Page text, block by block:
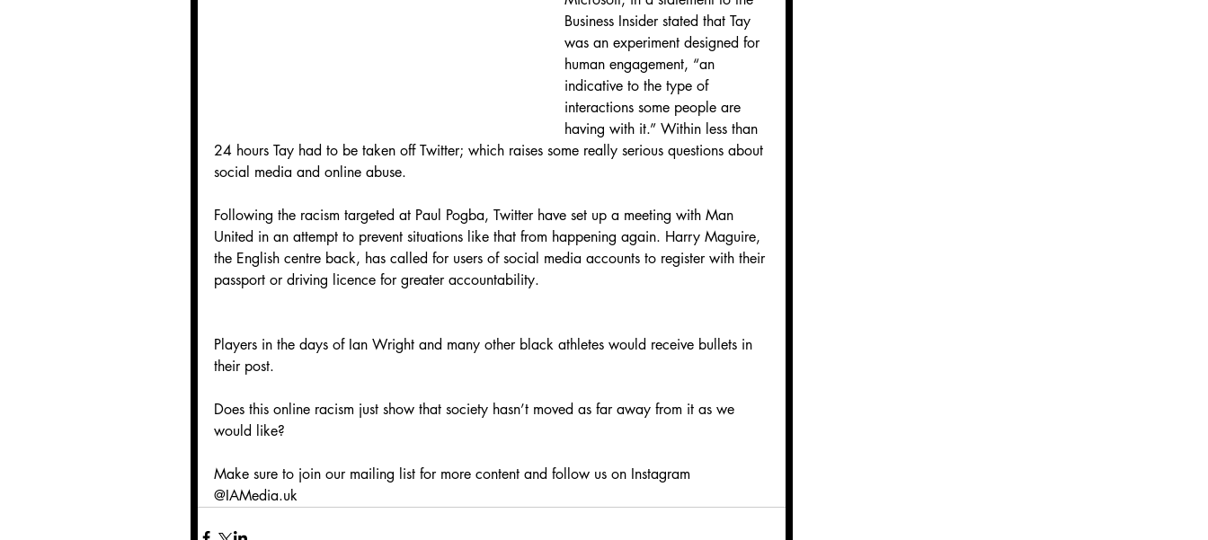
Business Insider stated that Tay
was an experiment designed for
human engagement, “an
indicative to the type of
interactions some people are
having with it.” Within less than
24 hours Tay had to be taken off Twitter; which raises some really serious questions about
social media and online abuse.
Following the racism targeted at Paul Pogba, Twitter have set up a meeting with Man
United in an attempt to prevent situations like that from happening again. Harry Maguire,
the English centre back, has called for users of social media accounts to register with their
passport or driving licence for greater accountability.
Players in the days of Ian Wright and many other black athletes would receive bullets in
their post.
Does this online racism just show that society hasn’t moved as far away from it as we
would like?
Make sure to join our mailing list for more content and follow us on Instagram
@IAMedia.uk